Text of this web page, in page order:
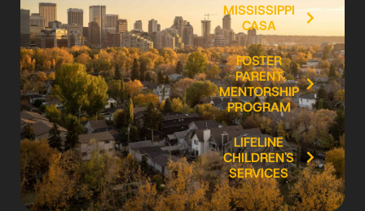
MISSISSIPPI
CASA
FOSTER
PARENT
MENTORSHIP
PROGRAM
LIFELINE
CHILDREN'S
SERVICES